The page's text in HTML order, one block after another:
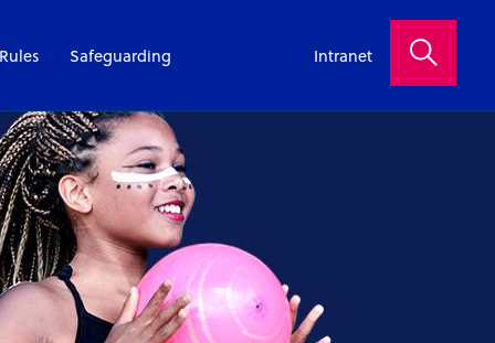
Rules Safeguarding Intranet